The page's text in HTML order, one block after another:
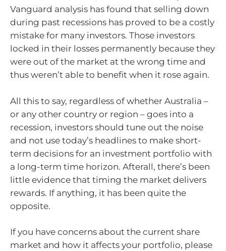
Vanguard analysis has found that selling down
during past recessions has proved to be a costly
mistake for many investors. Those investors
locked in their losses permanently because they
were out of the market at the wrong time and
thus weren’t able to benefit when it rose again.
All this to say, regardless of whether Australia –
or any other country or region – goes into a
recession, investors should tune out the noise
and not use today’s headlines to make short-
term decisions for an investment portfolio with
a long-term time horizon. Afterall, there’s been
little evidence that timing the market delivers
rewards. If anything, it has been quite the
opposite.
If you have concerns about the current share
market and how it affects your portfolio, please